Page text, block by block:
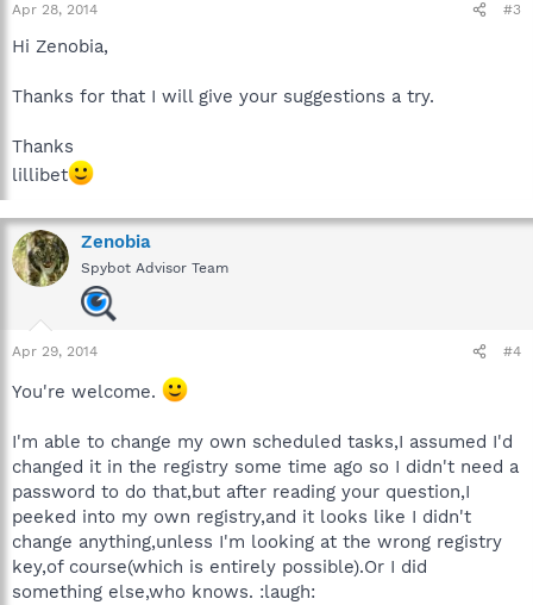
Apr 28, 2014 #3
Hi Zenobia,
Thanks for that I will give your suggestions a try.
Thanks
lillibet
Zenobia
Spybot Advisor Team
Apr 29, 2014 #4
You're welcome.
I'm able to change my own scheduled tasks,I assumed I'd
changed it in the registry some time ago so I didn't need a
password to do that,but after reading your question,I
peeked into my own registry,and it looks like I didn't
change anything,unless I'm looking at the wrong registry
key,of course(which is entirely possible).Or I did
something else,who knows. :laugh: